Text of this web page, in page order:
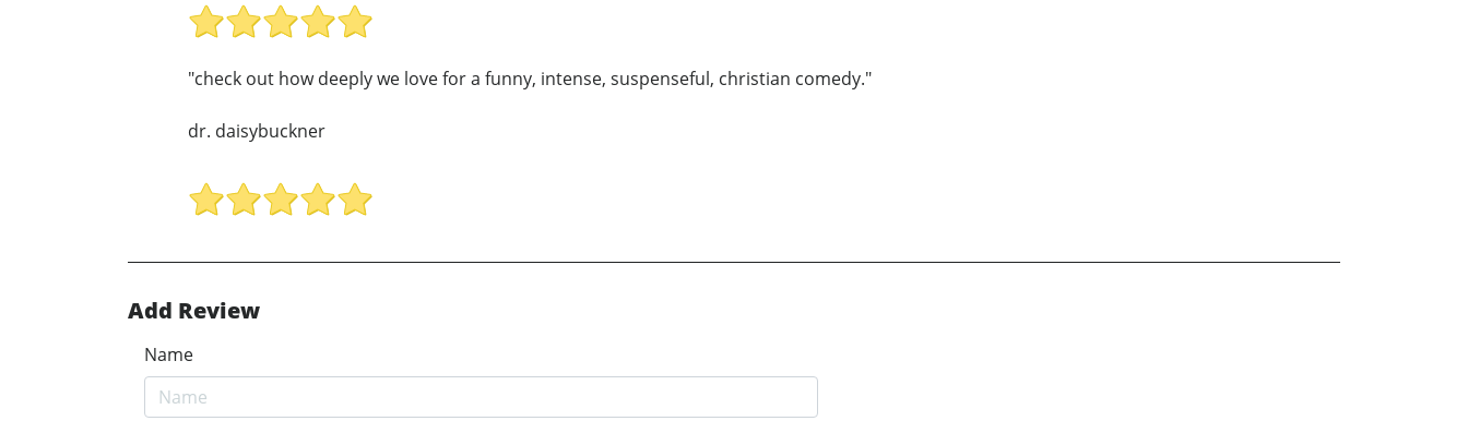
"check out how deeply we love for a funny, intense, suspenseful, christian comedy."
dr. daisybuckner
Add Review
Name